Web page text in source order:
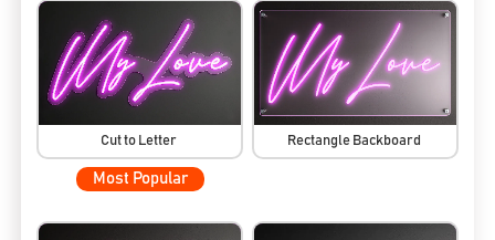
Cut to Letter
Most Popular
Rectangle Backboard